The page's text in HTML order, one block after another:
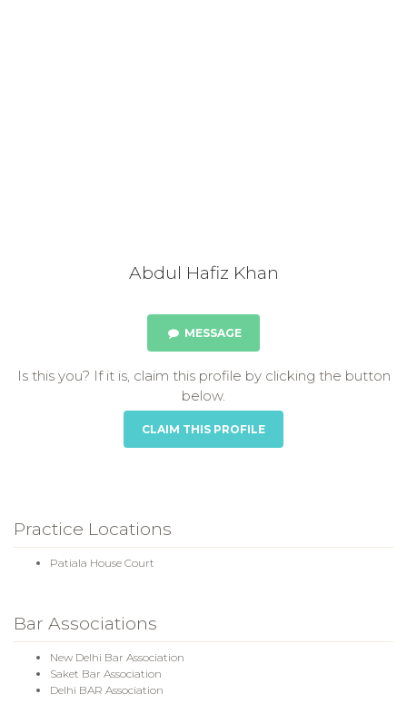
Abdul Hafiz Khan
MESSAGE
Is this you? If it is, claim this profile by clicking the button
below.
CLAIM THIS PROFILE
Practice Locations
Patiala House Court
Bar Associations
New Delhi Bar Association
Saket Bar Association
Delhi BAR Association